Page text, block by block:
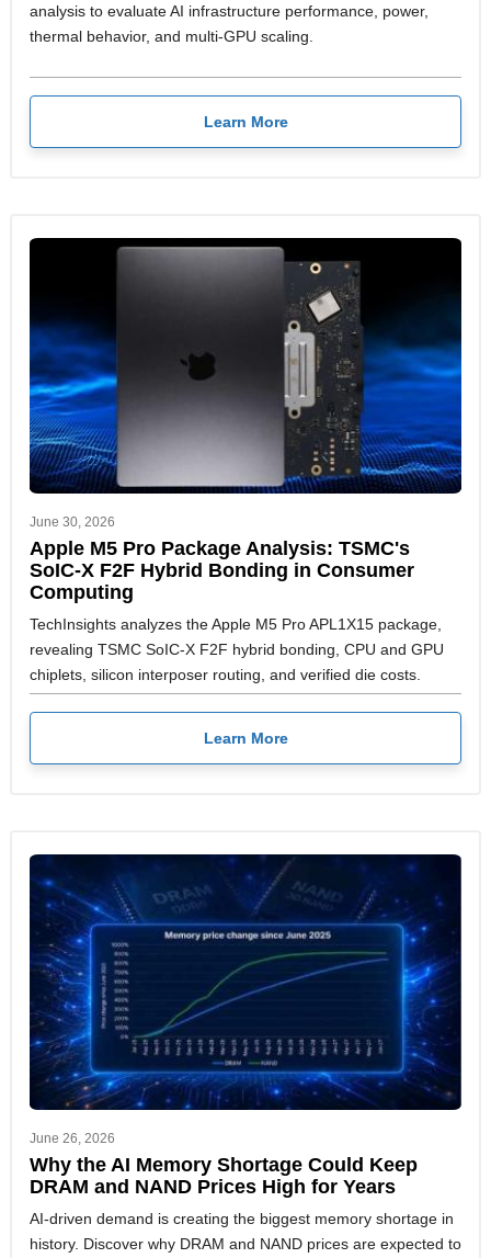
analysis to evaluate AI infrastructure performance, power,
thermal behavior, and multi-GPU scaling.
Learn More
June 30, 2026
Apple M5 Pro Package Analysis: TSMC's
SoIC-X F2F Hybrid Bonding in Consumer
Computing
TechInsights analyzes the Apple M5 Pro APL1X15 package,
revealing TSMC SoIC-X F2F hybrid bonding, CPU and GPU
chiplets, silicon interposer routing, and verified die costs.
Learn More
June 26, 2026
Why the AI Memory Shortage Could Keep
DRAM and NAND Prices High for Years
AI-driven demand is creating the biggest memory shortage in
history. Discover why DRAM and NAND prices are expected to